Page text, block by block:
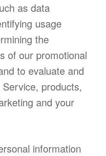
as data
usage
the
of our promotional
to evaluate and
products,
and your
information